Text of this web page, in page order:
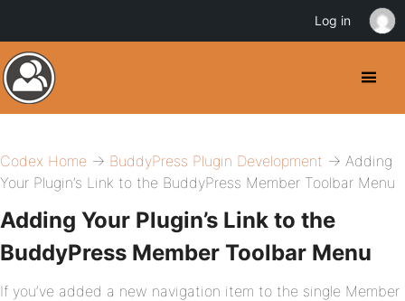
Codex Home → BuddyPress Plugin Development → Adding
Your Plugin’s Link to the BuddyPress Member Toolbar Menu
Adding Your Plugin’s Link to the
BuddyPress Member Toolbar Menu
If you’ve added a new navigation item to the single Member
Log in